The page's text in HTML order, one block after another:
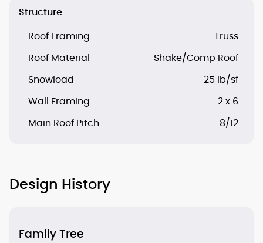
Structure
Roof Framing Truss
Roof Material Shake/Comp Roof
Snowload 25 lb/sf
Wall Framing 2 x 6
Main Roof Pitch 8/12
Design History
Family Tree